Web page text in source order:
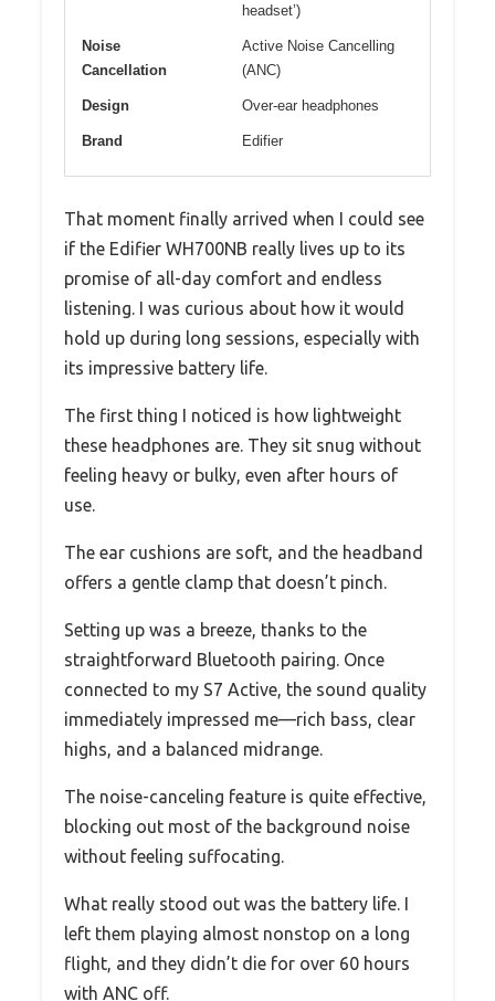
headset’)
Noise
Cancellation
Active Noise Cancelling
(ANC)
Design Over-ear headphones
Brand Edifier
That moment finally arrived when I could see
if the Edifier WH700NB really lives up to its
promise of all-day comfort and endless
listening. I was curious about how it would
hold up during long sessions, especially with
its impressive battery life.
The first thing I noticed is how lightweight
these headphones are. They sit snug without
feeling heavy or bulky, even after hours of
use.
The ear cushions are soft, and the headband
offers a gentle clamp that doesn’t pinch.
Setting up was a breeze, thanks to the
straightforward Bluetooth pairing. Once
connected to my S7 Active, the sound quality
immediately impressed me—rich bass, clear
highs, and a balanced midrange.
The noise-canceling feature is quite effective,
blocking out most of the background noise
without feeling suffocating.
What really stood out was the battery life. I
left them playing almost nonstop on a long
flight, and they didn’t die for over 60 hours
with ANC off.